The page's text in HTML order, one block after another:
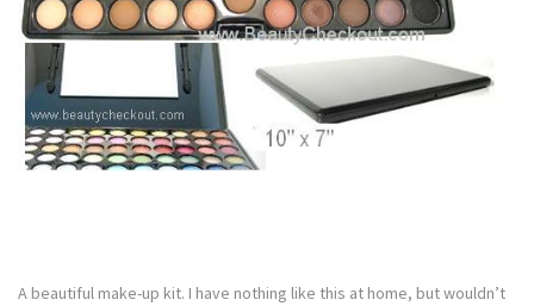
A beautiful make-up kit. I have nothing like this at home, but wouldn’t